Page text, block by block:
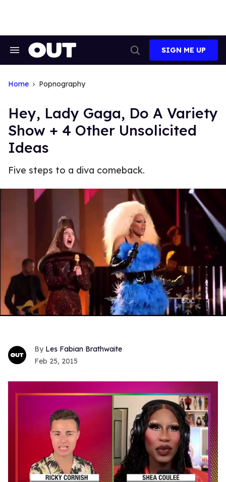
Search
Search
SIGN ME UP
Home Popnography
Hey, Lady Gaga, Do A Variety
Show + 4 Other Unsolicited
Ideas
Five steps to a diva comeback.
Les Fabian Brathwaite
Feb 25, 2015